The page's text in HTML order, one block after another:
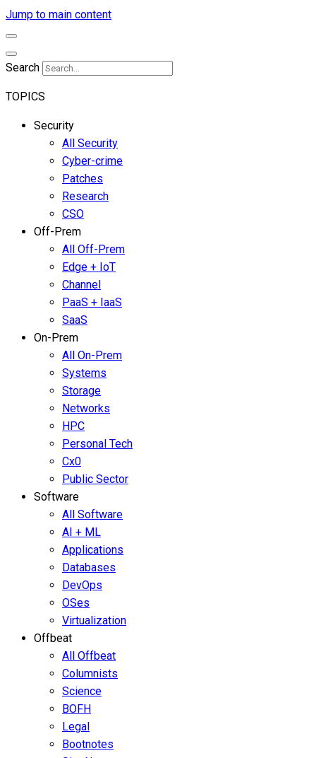
Jump to main content
Search
TOPICS
Security
All Security
Cyber-crime
Patches
Research
CSO
Off-Prem
All Off-Prem
Edge + IoT
Channel
PaaS + IaaS
SaaS
On-Prem
All On-Prem
Systems
Storage
Networks
HPC
Personal Tech
Cx0
Public Sector
Software
All Software
AI + ML
Applications
Databases
DevOps
OSes
Virtualization
Offbeat
All Offbeat
Columnists
Science
BOFH
Legal
Bootnotes